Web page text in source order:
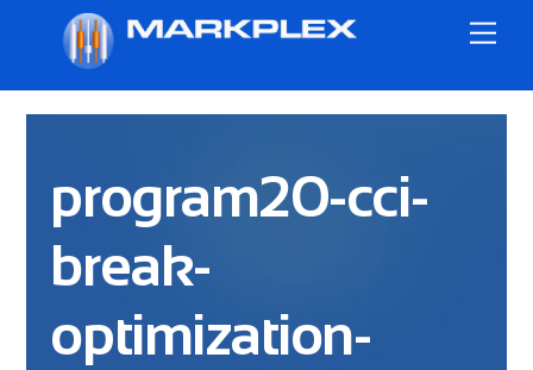
content
program20-cci-
break-
optimization-